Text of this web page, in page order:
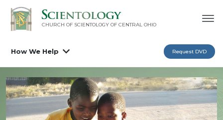
CHURCH OF SCIENTOLOGY OF CENTRAL OHIO
How We Help Request DVD